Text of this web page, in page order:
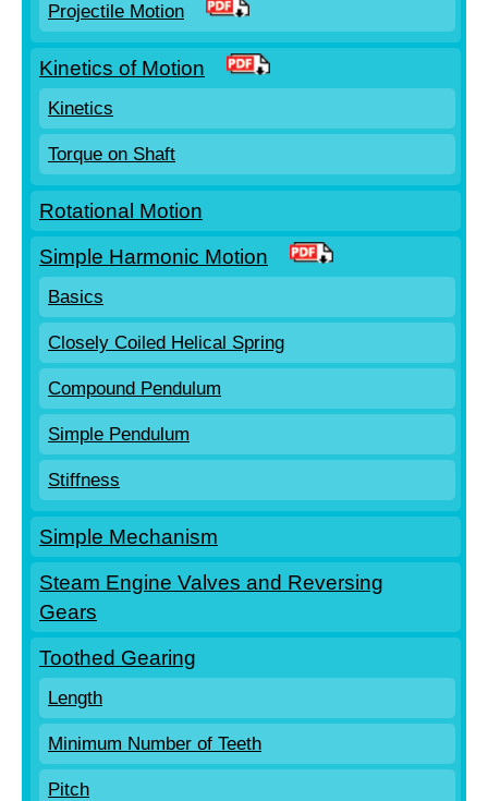
Projectile Motion
Kinetics of Motion
Kinetics
Torque on Shaft
Rotational Motion
Simple Harmonic Motion
Basics
Closely Coiled Helical Spring
Compound Pendulum
Simple Pendulum
Stiffness
Simple Mechanism
Steam Engine Valves and Reversing
Gears
Toothed Gearing
Length
Minimum Number of Teeth
Pitch